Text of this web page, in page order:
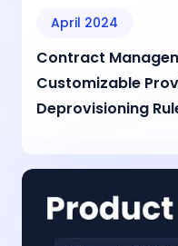
April 2024
Contract
Customizable
Deprovisioning